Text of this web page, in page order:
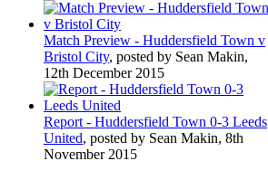
Match Preview - Huddersfield Town v
Bristol City, posted by Sean Makin,
12th December 2015
Report - Huddersfield Town 0-3 Leeds
United, posted by Sean Makin, 8th
November 2015